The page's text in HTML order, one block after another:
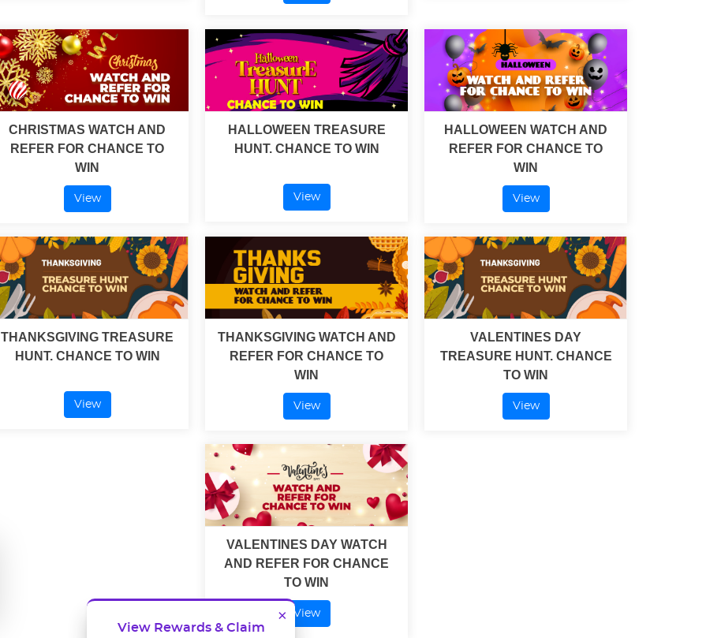
CHRISTMAS WATCH AND
REFER FOR CHANCE TO
WIN
View
HALLOWEEN TREASURE
HUNT. CHANCE TO WIN
View
HALLOWEEN WATCH AND
REFER FOR CHANCE TO
WIN
View
THANKSGIVING TREASURE
HUNT. CHANCE TO WIN
View
THANKSGIVING WATCH AND
REFER FOR CHANCE TO
WIN
View
VALENTINES DAY
TREASURE HUNT. CHANCE
TO WIN
View
VALENTINES DAY WATCH
AND REFER FOR CHANCE
TO WIN
View
×
View Rewards & Claim